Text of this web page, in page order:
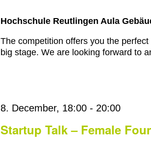
Hochschule Reutlingen Aula
The competition offers you the
big stage. We are looking forward to
Startup Talk – Female
8. December, 18:00 - 20:00